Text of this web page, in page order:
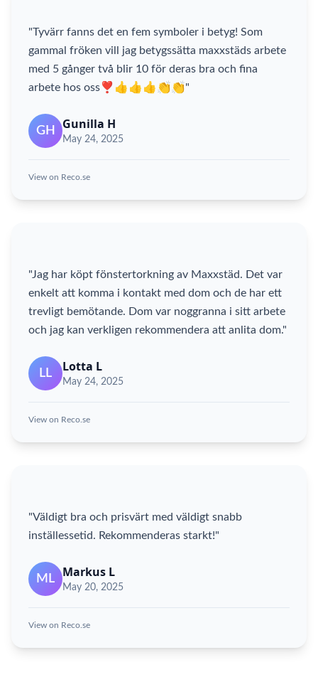
"Tyvärr fanns det en fem symboler i betyg! Som
gammal fröken vill jag betygssätta maxxstäds arbete
med 5 gånger två blir 10 för deras bra och fina
arbete hos oss❣️👍👍👍👏👏"
GH Gunilla H
May 24, 2025
View on Reco.se
"Jag har köpt fönstertorkning av Maxxstäd. Det var
enkelt att komma i kontakt med dom och de har ett
trevligt bemötande. Dom var noggranna i sitt arbete
och jag kan verkligen rekommendera att anlita dom."
LL Lotta L
May 24, 2025
View on Reco.se
"Väldigt bra och prisvärt med väldigt snabb
inställessetid. Rekommenderas starkt!"
ML Markus L
May 20, 2025
View on Reco.se